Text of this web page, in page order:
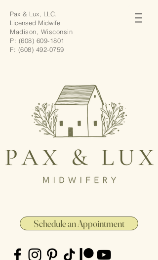
Pax & Lux, LLC.
Licensed Midwife
Madison, Wisconsin
P: (608) 609-1801
F: (608) 492-0759
Schedule an Appointment